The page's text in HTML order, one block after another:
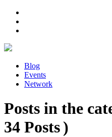
Blog
Events
Network
Posts in the
34 Posts )